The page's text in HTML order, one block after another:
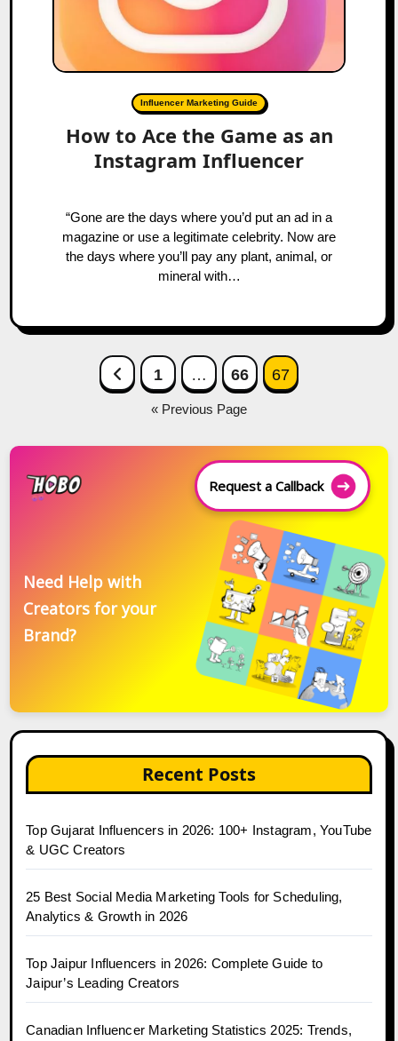
Influencer Marketing Guide
How to Ace the Game as an
Instagram Influencer
“Gone are the days where you’d put an ad in a
magazine or use a legitimate celebrity. Now are
the days where you’ll pay any plant, animal, or
mineral with…
Previous Page
1 … 66 67
« Previous Page
Request a Callback
Need Help with
Creators for your
Brand?
Recent Posts
Top Gujarat Influencers in 2026: 100+ Instagram, YouTube
& UGC Creators
25 Best Social Media Marketing Tools for Scheduling,
Analytics & Growth in 2026
Top Jaipur Influencers in 2026: Complete Guide to
Jaipur’s Leading Creators
Canadian Influencer Marketing Statistics 2025: Trends,